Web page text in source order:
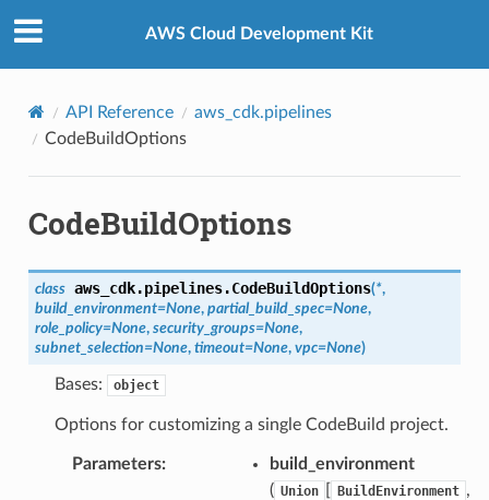
AWS Cloud Development Kit
API Reference
aws_cdk.pipelines
CodeBuildOptions
CodeBuildOptions
class aws_cdk.pipelines.CodeBuildOptions(*,
build_environment=None, partial_build_spec=None,
role_policy=None, security_groups=None,
subnet_selection=None, timeout=None, vpc=None)
Bases: object
Options for customizing a single CodeBuild project.
Parameters:
build_environment
( Union BuildEnvironment ,